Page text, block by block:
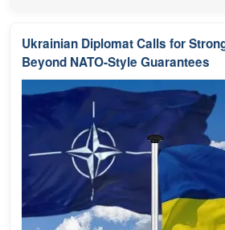
Ukrainian Diplomat Calls for
Beyond NATO-Style Guarantees